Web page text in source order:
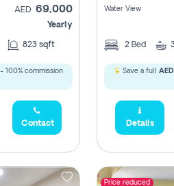
AED 69,000
Yearly
823 sqft
- 100% commission
Contact
Water View
2 Bed
Save a full
Details
Price reduced